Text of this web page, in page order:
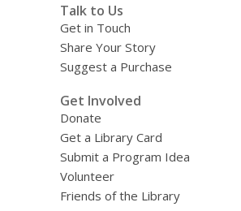
Talk to Us
Get in Touch
Share Your Story
Suggest a Purchase
Get Involved
Donate
Get a Library Card
Submit a Program Idea
Volunteer
Friends of the Library